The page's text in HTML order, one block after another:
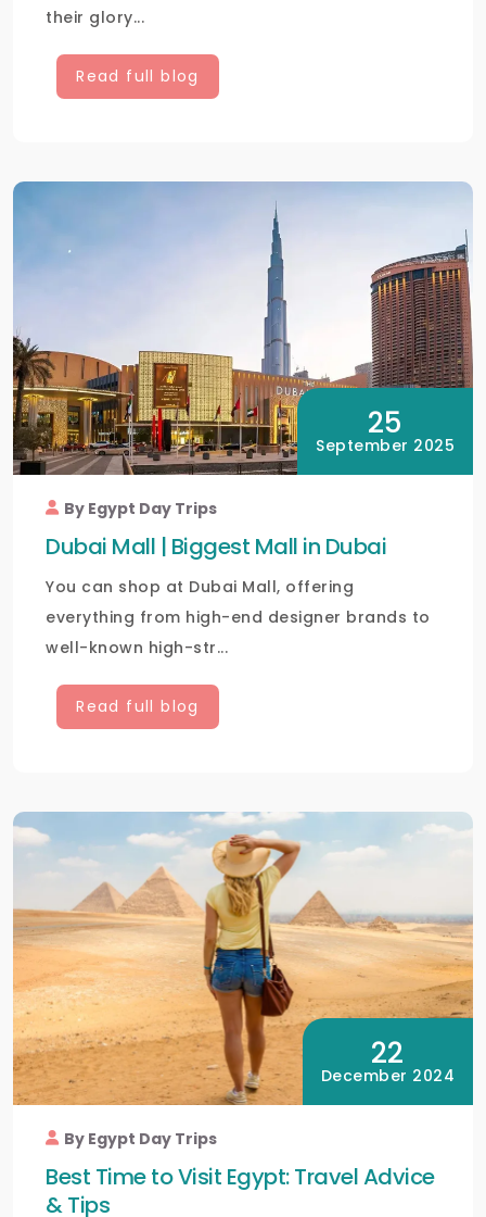
their glory...
Read full blog
25
September 2025
By Egypt Day Trips
Dubai Mall | Biggest Mall in Dubai
You can shop at Dubai Mall, offering
everything from high-end designer brands to
well-known high-str...
Read full blog
22
December 2024
By Egypt Day Trips
Best Time to Visit Egypt: Travel Advice
& Tips